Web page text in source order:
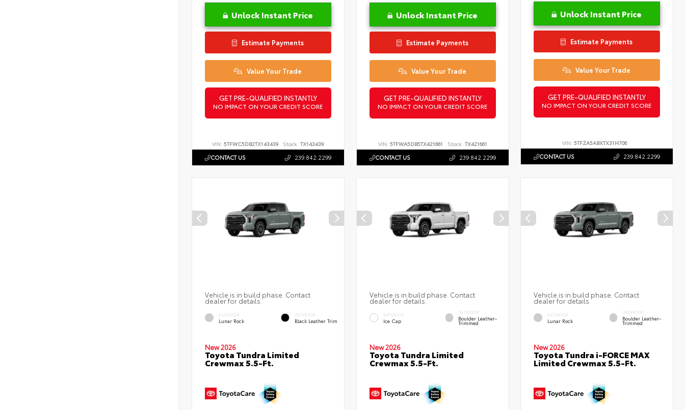
Unlock Instant Price
Estimate Payments
Value Your Trade
GET PRE-QUALIFIED INSTANTLY
NO IMPACT ON YOUR CREDIT SCORE
VIN:5TFWC5DB2TX143439 Stock: TX143439
CONTACT US 239.842.2299
Unlock Instant Price
Estimate Payments
Value Your Trade
GET PRE-QUALIFIED INSTANTLY
NO IMPACT ON YOUR CREDIT SCORE
VIN: 5TFWA5DB5TX421661 Stock: TX421661
CONTACT US 239.842.2299
Unlock Instant Price
Estimate Payments
Value Your Trade
GET PRE-QUALIFIED INSTANTLY
NO IMPACT ON YOUR CREDIT SCORE
VIN:5TFZA5ABXTX31H706
CONTACT US 239.842.2299
Vehicle is in build phase. Contact
dealer for details.
EXTERIOR
Lunar Rock
INTERIOR
Black Leather Trim
New 2026
Toyota Tundra Limited
Crewmax 5.5-Ft.
Vehicle is in build phase. Contact
dealer for details.
EXTERIOR
Ice Cap
INTERIOR
Boulder Leather-
Trimmed
New 2026
Toyota Tundra Limited
Crewmax 5.5-Ft.
Vehicle is in build phase. Contact
dealer for details.
EXTERIOR
Lunar Rock
INTERIOR
Boulder Leather-
Trimmed
New 2026
Toyota Tundra i-FORCE MAX
Limited Crewmax 5.5-Ft.